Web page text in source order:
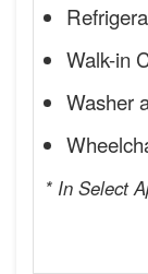
Walk-in
Washer
* In Select